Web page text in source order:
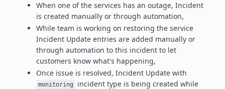
When one of the services has an outage, Incident
is created manually or through automation,
While team is working on restoring the service
Incident Update entries are added manually or
through automation to this incident to let
customers know what's happening,
Once issue is resolved, Incident Update with
monitoring incident type is being created while